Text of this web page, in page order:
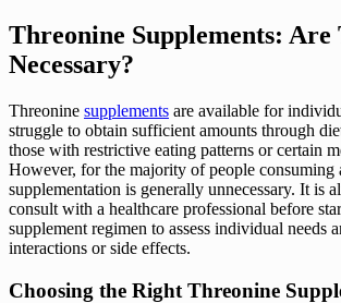
Threonine Supplements: Are
Necessary?
Threonine supplements are available for
struggle to obtain sufficient amounts through
those with restrictive eating patterns or certain
However, for the majority of people consuming
supplementation is generally unnecessary. It is
consult with a healthcare professional before
supplement regimen to assess individual needs
interactions or side effects.
Choosing the Right Threonine